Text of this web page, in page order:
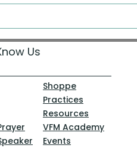
Us
Shoppe
Practices
Resources
VFM Academy
Events